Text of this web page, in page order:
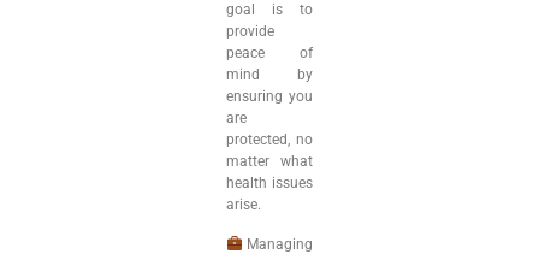
goal is to
provide
peace of
mind by
ensuring you
are
protected, no
matter what
health issues
arise.
Managing